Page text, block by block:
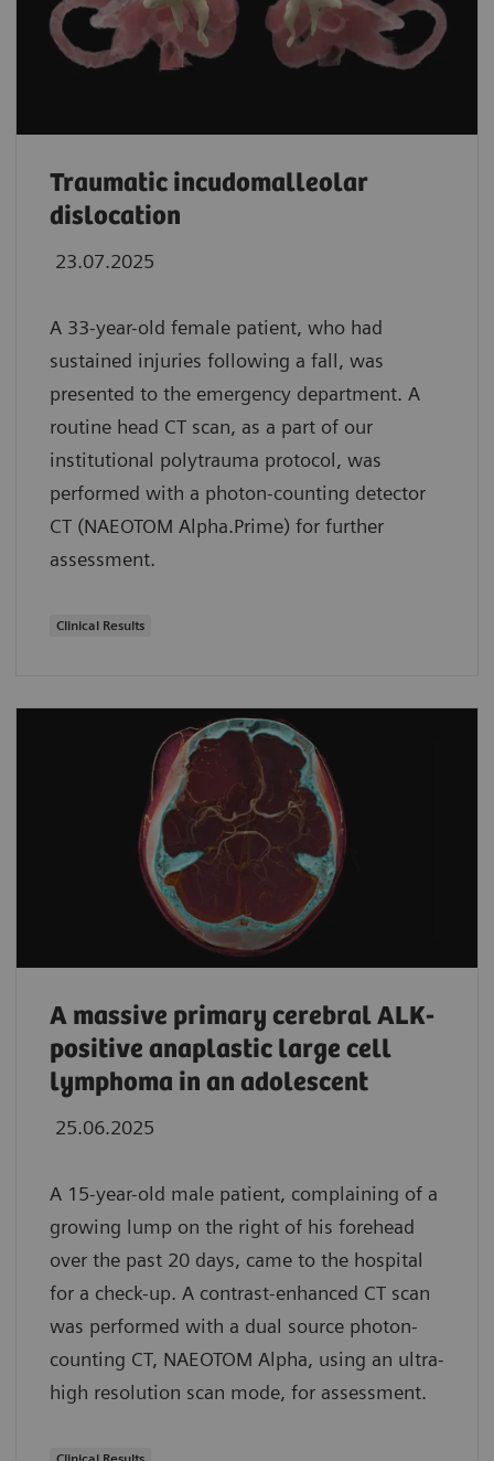
Traumatic incudomalleolar
dislocation
23.07.2025
A 33-year-old female patient, who had
sustained injuries following a fall, was
presented to the emergency department. A
routine head CT scan, as a part of our
institutional polytrauma protocol, was
performed with a photon-counting detector
CT (NAEOTOM Alpha.Prime) for further
assessment.
Clinical Results
A massive primary cerebral ALK-
positive anaplastic large cell
lymphoma in an adolescent
25.06.2025
A 15-year-old male patient, complaining of a
growing lump on the right of his forehead
over the past 20 days, came to the hospital
for a check-up. A contrast-enhanced CT scan
was performed with a dual source photon-
counting CT, NAEOTOM Alpha, using an ultra-
high resolution scan mode, for assessment.